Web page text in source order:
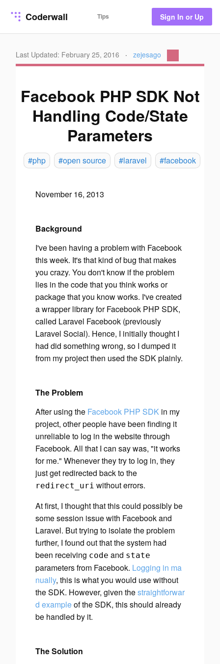
Coderwall Tips Sign In or Up
Last Updated: February 25, 2016 · zejesago
Facebook PHP SDK Not
Handling Code/State
Parameters
#php #open source #laravel #facebook
November 16, 2013
Background
I've been having a problem with Facebook
this week. It's that kind of bug that makes
you crazy. You don't know if the problem
lies in the code that you think works or
package that you know works. I've created
a wrapper library for Facebook PHP SDK,
called Laravel Facebook (previously
Laravel Social). Hence, I initially thought I
had did something wrong, so I dumped it
from my project then used the SDK plainly.
The Problem
After using the Facebook PHP SDK in my
project, other people have been finding it
unreliable to log in the website through
Facebook. All that I can say was, "it works
for me." Whenever they try to log in, they
just get redirected back to the
redirect_uri without errors.
At first, I thought that this could possibly be
some session issue with Facebook and
Laravel. But trying to isolate the problem
further, I found out that the system had
been receiving code and state
parameters from Facebook. Logging in ma
nually, this is what you would usewithout
the SDK. However, given thestraightforwar
d exampleof the SDK, this should already
be handled by it.
The Solution